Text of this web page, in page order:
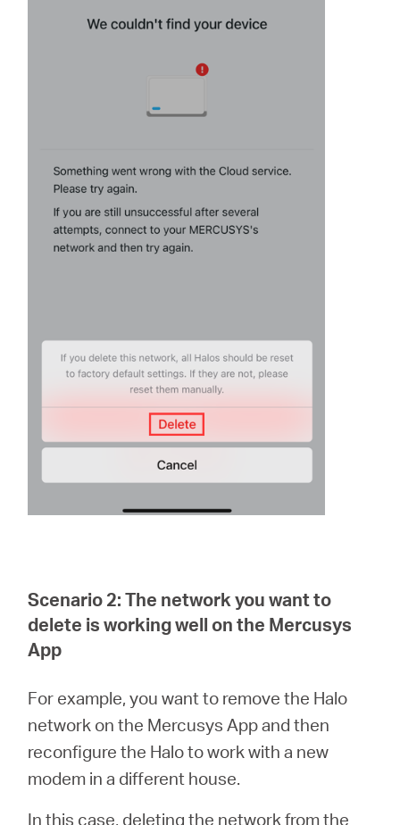
Scenario 2: The network you want to
delete is working well on the Mercusys
App
For example, you want to remove the Halo
network on the Mercusys App and then
reconfigure the Halo to work with a new
modem in a different house.
In this case, deleting the network from the